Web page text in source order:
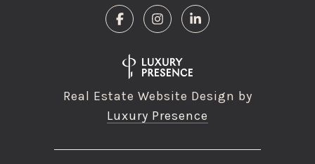
Real Estate Website Design by
Luxury Presence